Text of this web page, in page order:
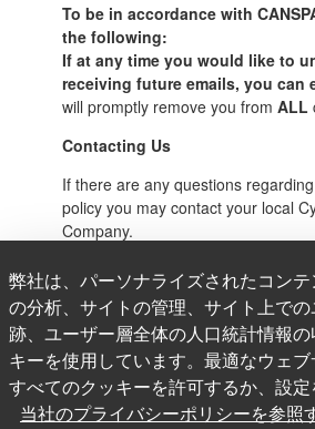
To be in accordance with
the following:
If at any time you would like to
receiving future emails, you can
will promptly remove you from ALL
Contacting Us
If there are any questions
policy you may contact your local
Company.
Cycleurope AB
Hovslagergatan 5B, 2nd floor
Stockholm, SE-111 48
Sweden
弊社は、パーソナライズされたコン
の分析、サイトの管理、サイト上で
跡、ユーザー層全体の人口統計情報
キーを使用しています。最適なウェブ
すべてのクッキーを許可するか、設定
当社のプライバシーポリシーを参照